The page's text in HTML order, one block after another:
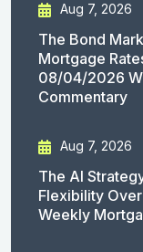
Aug 7, 2026
The Bond
Mortgage
08/04/2026
Commentary
Aug 7, 2026
The AI
Flexibility
Weekly